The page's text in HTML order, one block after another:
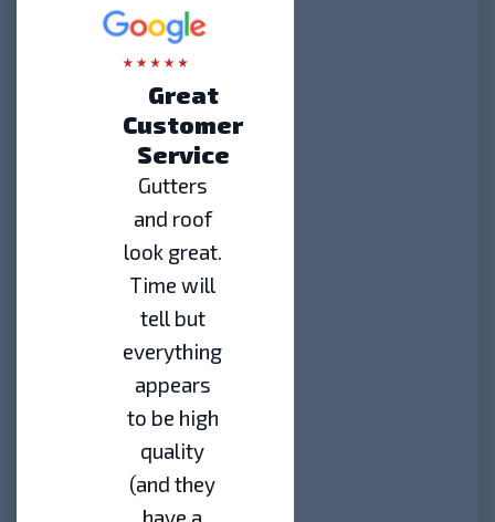
Great
Customer
Service
Gutters
and roof
look great.
Time will
tell but
everything
appears
to be high
quality
(and they